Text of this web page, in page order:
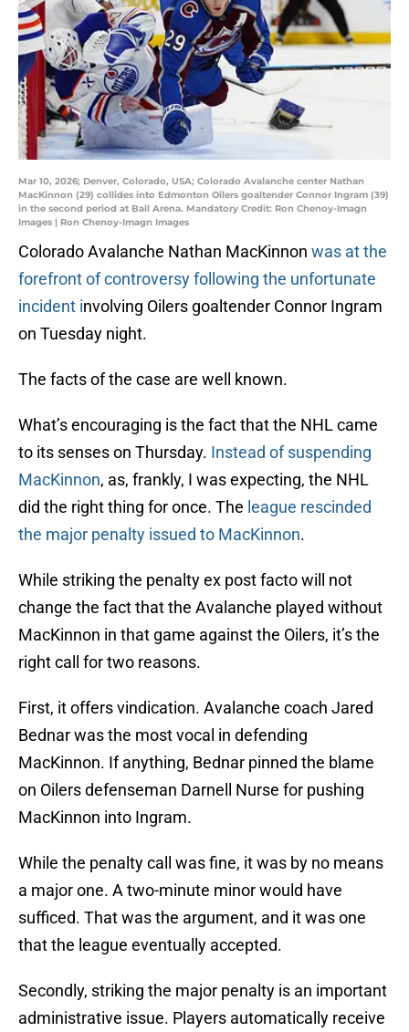
Mar 10, 2026; Denver, Colorado, USA; Colorado Avalanche center Nathan
MacKinnon (29) collides into Edmonton Oilers goaltender Connor Ingram (39)
in the second period at Ball Arena. Mandatory Credit: Ron Chenoy-Imagn
Images | Ron Chenoy-Imagn Images
Colorado Avalanche Nathan MacKinnon was at the
forefront of controversy following the unfortunate
incident involving Oilers goaltender Connor Ingram
on Tuesday night.
The facts of the case are well known.
What’s encouraging is the fact that the NHL came
to its senses on Thursday. Instead of suspending
MacKinnon, as, frankly, I was expecting, the NHL
did the right thing for once. The league rescinded
the major penalty issued to MacKinnon.
While striking the penalty ex post facto will not
change the fact that the Avalanche played without
MacKinnon in that game against the Oilers, it’s the
right call for two reasons.
First, it offers vindication. Avalanche coach Jared
Bednar was the most vocal in defending
MacKinnon. If anything, Bednar pinned the blame
on Oilers defenseman Darnell Nurse for pushing
MacKinnon into Ingram.
While the penalty call was fine, it was by no means
a major one. A two-minute minor would have
sufficed. That was the argument, and it was one
that the league eventually accepted.
Secondly, striking the major penalty is an important
administrative issue. Players automatically receive